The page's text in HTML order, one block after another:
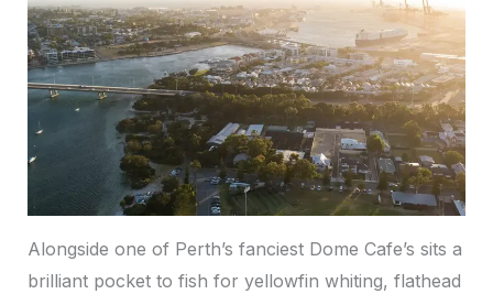
Alongside one of Perth’s fanciest Dome Cafe’s sits a
brilliant pocket to fish for yellowfin whiting, flathead